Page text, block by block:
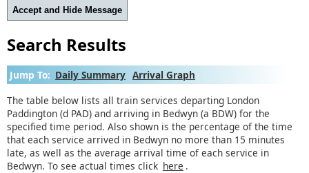
Accept and Hide Message
Search Results
Jump To: Daily Summary Arrival Graph
The table below lists all train services departing London
Paddington (d PAD) and arriving in Bedwyn (a BDW) for the
specified time period. Also shown is the percentage of the time
that each service arrived in Bedwyn no more than 15 minutes
late, as well as the average arrival time of each service in
Bedwyn. To see actual times click here .